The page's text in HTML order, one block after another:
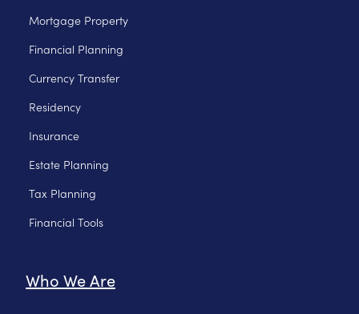
Mortgage Property
Financial Planning
Currency Transfer
Residency
Insurance
Estate Planning
Tax Planning
Financial Tools
Who We Are